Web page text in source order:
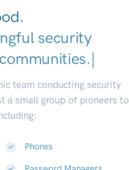
security
|
team conducting security
a small group of pioneers to
Phones